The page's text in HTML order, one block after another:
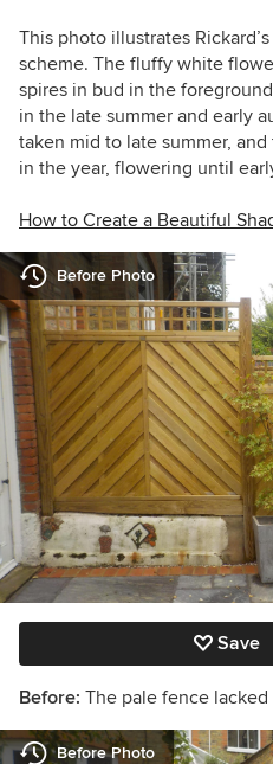
This photo illustrates
scheme. The fluffy white
spires in bud in the
in the late summer and early
taken mid to late summer, and
in the year, flowering until
How to Create a Beautiful
Before Photo
Save
Before: The pale fence
Before Photo